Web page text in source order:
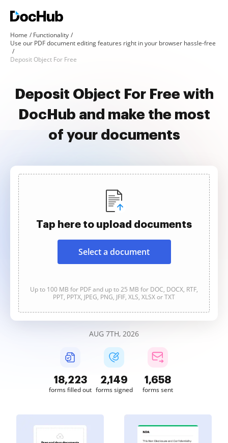
Home
Functionality
Use our PDF document editing features right in your browser hassle-free
Deposit Object For Free
Deposit Object For Free with
DocHub and make the most
of your documents
Tap here to upload documents
Select a document
Up to 100 MB for PDF and up to 25 MB for DOC, DOCX, RTF,
PPT, PPTX, JPEG, PNG, JFIF, XLS, XLSX or TXT
AUG 7TH, 2026
18,223
forms filled out
2,150
forms signed
1,658
forms sent